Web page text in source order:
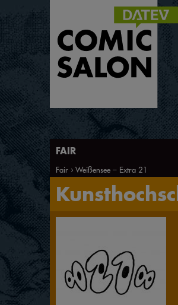
FAIR
Fair Weißensee – Extra 21